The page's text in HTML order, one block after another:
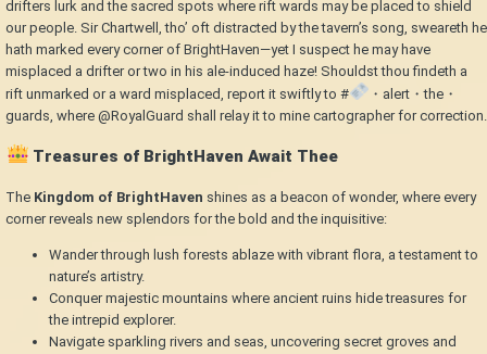
drifters lurk and the sacred spots where rift wards may be placed to shield
our people. Sir Chartwell, tho’ oft distracted by the tavern’s song, sweareth he
hath marked every corner of BrightHaven—yet I suspect he may have
misplaced a drifter or two in his ale-induced haze! Shouldst thou findeth a
rift unmarked or a ward misplaced, report it swiftly to #
・alert・the・
guards, where @RoyalGuard shall relay it to mine cartographer for correction.
Treasures of BrightHaven Await Thee
The Kingdom of BrightHaven shines as a beacon of wonder, where every
corner reveals new splendors for the bold and the inquisitive:
Wander through lush forests ablaze with vibrant flora, a testament to
nature’s artistry.
Conquer majestic mountains where ancient ruins hide treasures for
the intrepid explorer.
Navigate sparkling rivers and seas, uncovering secret groves and